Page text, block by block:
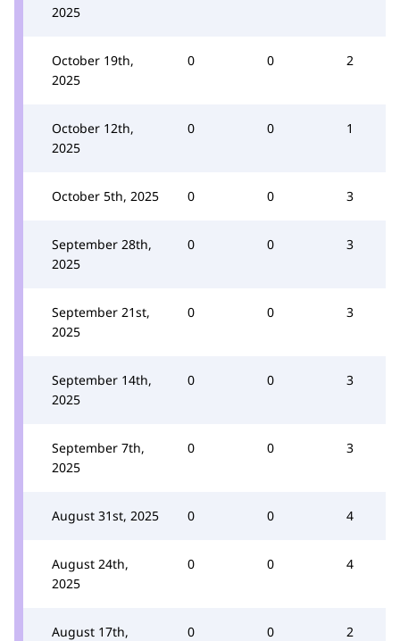
2025
October 19th,
2025
0 0 2
October 12th,
2025
0 0 1
October 5th, 2025 0 0 3
September 28th,
2025
0 0 3
September 21st,
2025
0 0 3
September 14th,
2025
0 0 3
September 7th,
2025
0 0 3
August 31st, 2025 0 0 4
August 24th,
2025
0 0 4
August 17th,
0 0 2